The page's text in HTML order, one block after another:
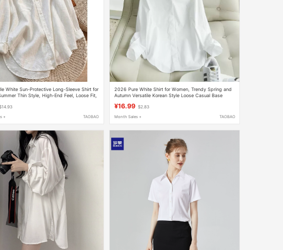
White Sun-Protective Long-Sleeve Shirt for
Thin Style, High-End Feel, Loose Fit,
+ TAOBAO
2026 Pure White Shirt for Women, Trendy Spring and
Autumn Versatile Korean Style Loose Casual Base
¥16.99 $2.83
Month Sales + TAOBAO